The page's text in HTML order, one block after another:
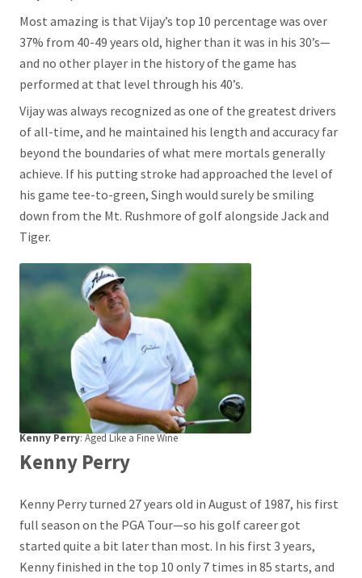
Most amazing is that Vijay’s top 10 percentage was over
37% from 40-49 years old, higher than it was in his 30’s—
and no other player in the history of the game has
performed at that level through his 40’s.
Vijay was always recognized as one of the greatest drivers
of all-time, and he maintained his length and accuracy far
beyond the boundaries of what mere mortals generally
achieve. If his putting stroke had approached the level of
his game tee-to-green, Singh would surely be smiling
down from the Mt. Rushmore of golf alongside Jack and
Tiger.
Kenny Perry: Aged Like a Fine Wine
Kenny Perry
Kenny Perry turned 27 years old in August of 1987, his first
full season on the PGA Tour—so his golf career got
started quite a bit later than most. In his first 3 years,
Kenny finished in the top 10 only 7 times in 85 starts, and